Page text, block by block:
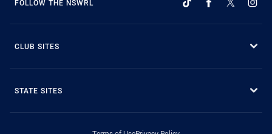
FOLLOW THE NSWRL
CLUB SITES
STATE SITES